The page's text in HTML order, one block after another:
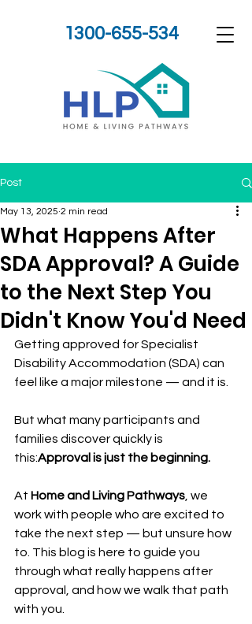
1300-655-534
Post
What Happens After
SDA Approval? A Guide
to the Next Step You
Didn't Know You'd Need
May 13, 2025 2 min read
Getting approved for Specialist
Disability Accommodation (SDA) can
feel like a major milestone — and it is.
But what many participants and
families discover quickly is
this:Approval is just the beginning.
At Home and Living Pathways , we
work with people who are excited to
take the next step — but unsure how
to. This blog is here to guide you
through what really happens after
approval, and how we walk that path
with you.